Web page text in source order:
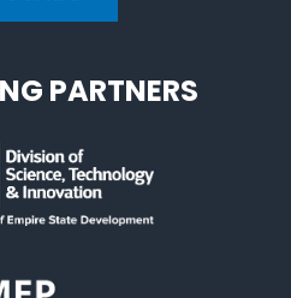
PARTNERS